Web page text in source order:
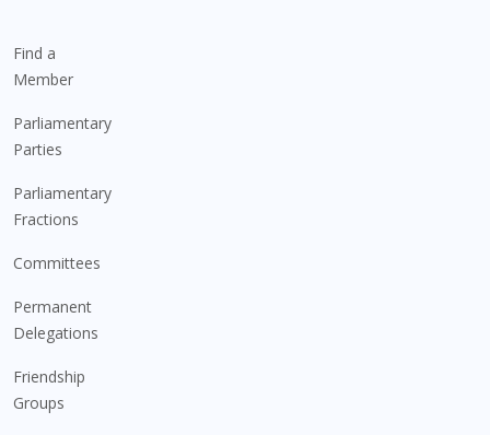
Find a
Member
Parliamentary
Parties
Parliamentary
Fractions
Committees
Permanent
Delegations
Friendship
Groups